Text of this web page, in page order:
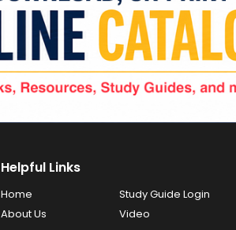
Helpful Links
Home
About Us
Study Guide Login
Video